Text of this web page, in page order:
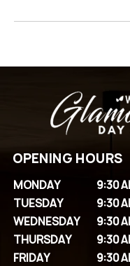
OPENING HOURS
MONDAY
TUESDAY
WEDNESDAY
THURSDAY
FRIDAY
9:30
9:30
9:30
9:30
9:30